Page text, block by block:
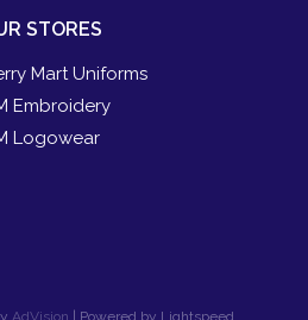
STORES
Mart Uniforms
Embroidery
Logowear